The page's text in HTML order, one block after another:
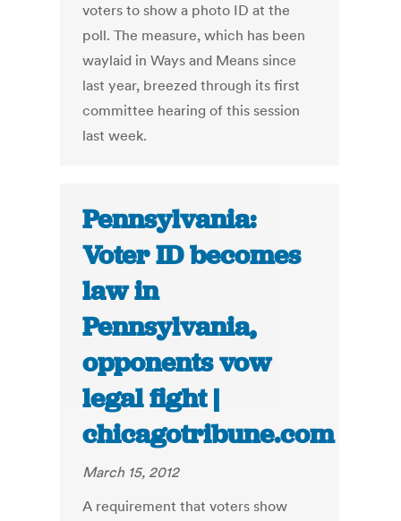
voters to show a photo ID at the
poll. The measure, which has been
waylaid in Ways and Means since
last year, breezed through its first
committee hearing of this session
last week.
Pennsylvania:
Voter ID becomes
law in
Pennsylvania,
opponents vow
legal fight |
chicagotribune.com
March 15, 2012
A requirement that voters show